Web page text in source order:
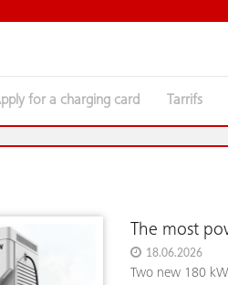
Apply for a charging card Tarrifs
The most
18.06.2026
Two new 180